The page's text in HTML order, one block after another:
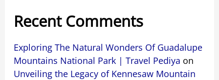
Recent Comments
Exploring The Natural Wonders Of Guadalupe
Mountains National Park | Travel Pediya on
Unveiling the Legacy of Kennesaw Mountain